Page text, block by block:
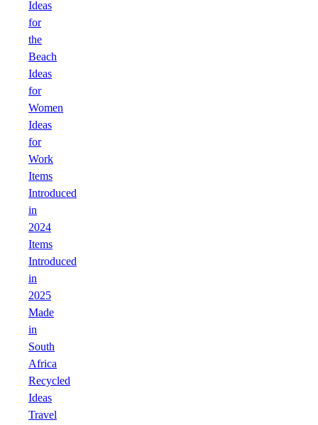
Ideas
for
the
Beach
Ideas
for
Women
Ideas
for
Work
Items
Introduced
in
2024
Items
Introduced
in
2025
Made
in
South
Africa
Recycled
Ideas
Travel